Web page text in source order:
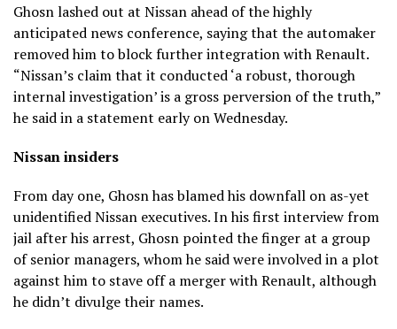
Ghosn lashed out at Nissan ahead of the highly
anticipated news conference, saying that the automaker
removed him to block further integration with Renault.
“Nissan’s claim that it conducted ‘a robust, thorough
internal investigation’ is a gross perversion of the truth,”
he said in a statement early on Wednesday.
Nissan insiders
From day one, Ghosn has blamed his downfall on as-yet
unidentified Nissan executives. In his first interview from
jail after his arrest, Ghosn pointed the finger at a group
of senior managers, whom he said were involved in a plot
against him to stave off a merger with Renault, although
he didn’t divulge their names.